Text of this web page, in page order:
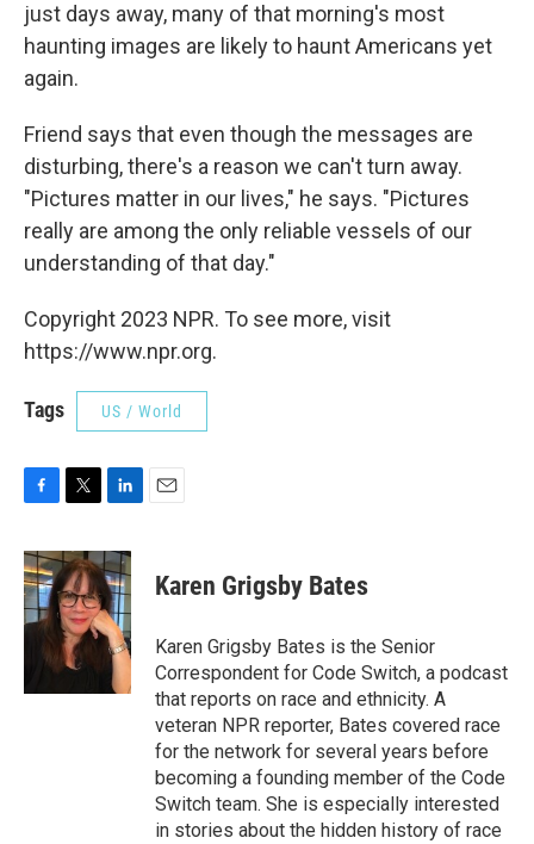
just days away, many of that morning's most
haunting images are likely to haunt Americans yet
again.
Friend says that even though the messages are
disturbing, there's a reason we can't turn away.
"Pictures matter in our lives," he says. "Pictures
really are among the only reliable vessels of our
understanding of that day."
Copyright 2023 NPR. To see more, visit
https://www.npr.org.
Tags US / World
c
e
b
o
i
t
t
e
r
n
k
e
d
I
n
Karen Grigsby Bates
Karen Grigsby Bates is the Senior
Correspondent for Code Switch, a podcast
that reports on race and ethnicity. A
veteran NPR reporter, Bates covered race
for the network for several years before
becoming a founding member of the Code
Switch team. She is especially interested
in stories about the hidden history of race